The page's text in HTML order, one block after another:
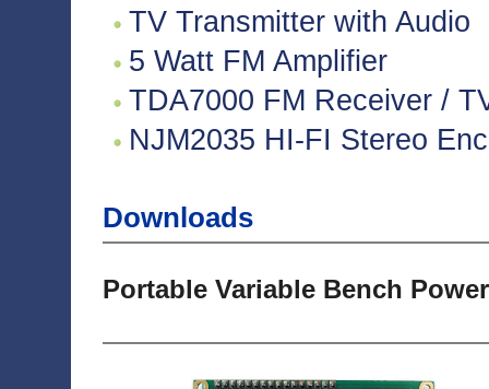
TV Transmitter with Audio
5 Watt FM Amplifier
TDA7000 FM Receiver /
NJM2035 HI-FI Stereo
Downloads
Portable Variable Bench